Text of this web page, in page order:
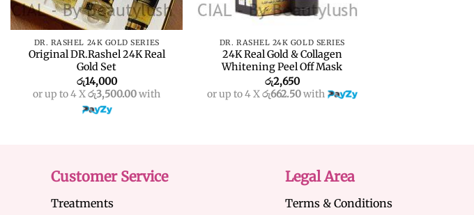
DR. RASHEL 24K GOLD SERIES
Original DR.Rashel 24K Real
Gold Set
රු14,000
or up to 4 Xරු3,500.00with
+
DR. RASHEL 24K GOLD SERIES
24K Real Gold & Collagen
Whitening Peel Off Mask
රු2,650
or up to 4 Xරු662.50with
Customer Service
Treatments
Legal Area
Terms & Conditions